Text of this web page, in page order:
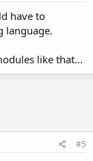
have to
language.
like that...
#5